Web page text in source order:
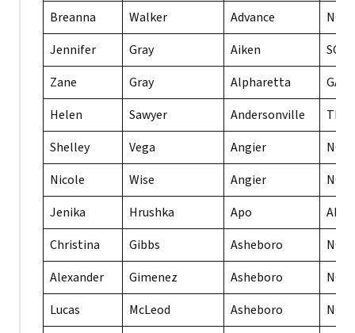
Breanna
Walker Advance
NC
Jennifer
Gray Aiken
SC
Zane
Gray Alpharetta
GA
Helen
Sawyer Andersonville
TN
Shelley
Vega Angier
NC
Nicole
Wise Angier
NC
Jenika
Hrushka Apo
AE
Christina
Gibbs Asheboro
NC
Alexander
Gimenez Asheboro
NC
Lucas
McLeod Asheboro
NC